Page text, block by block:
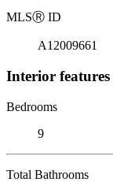
MLSⓇ ID
A12009661
Interior features
Bedrooms
9
Total Bathrooms